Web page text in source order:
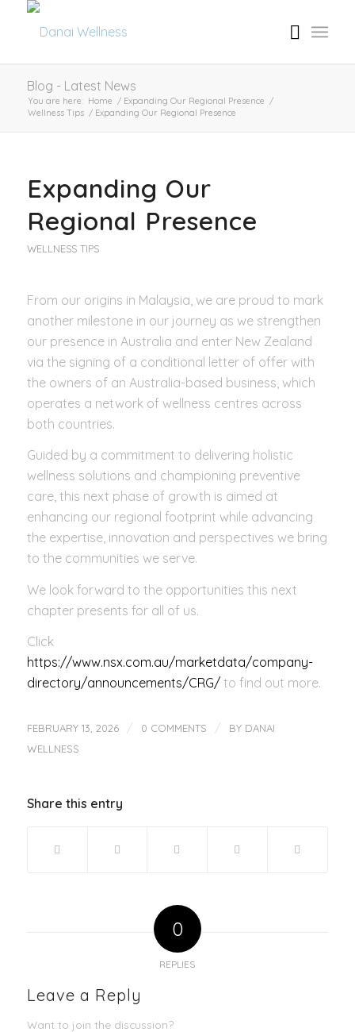
Blog - Latest News
You are here: Home / Expanding Our Regional Presence /
Wellness Tips / Expanding Our Regional Presence
Expanding Our
Regional Presence
WELLNESS TIPS
From our origins in Malaysia, we are proud to mark
another milestone in our journey as we strengthen
our presence in Australia and enter New Zealand
via the signing of a conditional letter of offer with
the owners of an Australia-based business, which
operates a network of wellness centres across
both countries.
Guided by a commitment to delivering holistic
wellness solutions and championing preventive
care, this next phase of growth is aimed at
enhancing our regional footprint while advancing
the expertise, innovation and perspectives we bring
to the communities we serve.
We look forward to the opportunities this next
chapter presents for all of us.
Click
https://www.nsx.com.au/marketdata/company-
directory/announcements/CRG/to find out more.
FEBRUARY 13, 2026 / 0 COMMENTS / BY DANAI
WELLNESS
Share this entry
0
REPLIES
Leave a Reply
Want to join the discussion?